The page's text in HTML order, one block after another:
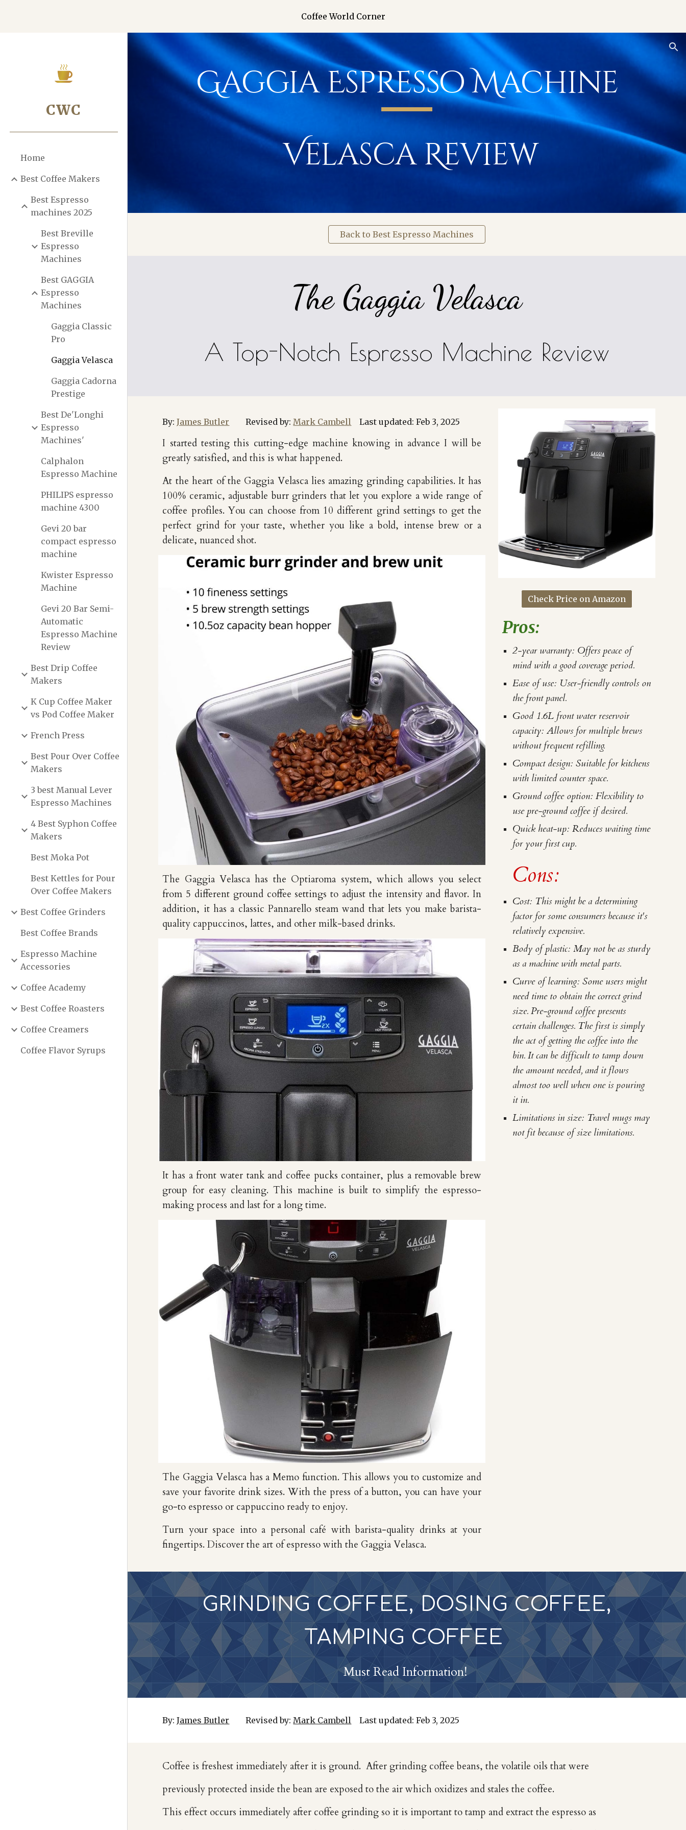
Coffee World Corner
CWC
Home
Best Coffee Makers
Best Espresso
machines 2025
Best Breville
Espresso
Machines
Best GAGGIA
Espresso
Machines
Gaggia Classic
Pro
Gaggia Velasca
Gaggia Cadorna
Prestige
Best De'Longhi
Espresso
Machines'
Calphalon
Espresso Machine
PHILIPS espresso
machine 4300
Gevi 20 bar
compact espresso
machine
Kwister Espresso
Machine
Gevi 20 Bar Semi-
Automatic
Espresso Machine
Review
Best Drip Coffee
Makers
K Cup Coffee Maker
vs Pod Coffee Maker
French Press
Best Pour Over Coffee
Makers
3 best Manual Lever
Espresso Machines
4 Best Syphon Coffee
Makers
Best Moka Pot
Best Kettles for Pour
Over Coffee Makers
Best Coffee Grinders
Best Coffee Brands
Espresso Machine
Accessories
Coffee Academy
Best Coffee Roasters
Coffee Creamers
Coffee Flavor Syrups
Gaggia Espresso Machine
VelascaReview
Back to Best Espresso Machines
The Gaggia Velasca
A Top-Notch Espresso Machine Review
By:James Butler Revised by:Mark Cambell Last updated:Feb 3, 2025
I started testing this cutting-edge machine knowing in advance I will be
greatly satisfied, and this is what happened.
At the heart of the Gaggia Velasca lies amazing grinding capabilities. It has
100% ceramic, adjustable burr grinders that let you explore a wide range of
coffee profiles. You can choose from 10 different grind settings to get the
perfect grind for your taste, whether you like a bold, intense brew or a
delicate, nuanced shot.
The Gaggia Velasca has the Optiaroma system, which allows you select
from 5 different ground coffee settings to adjust the intensity and flavor. In
addition, it has a classic Pannarello steam wand that lets you make barista-
quality cappuccinos, lattes, and other milk-based drinks.
It has afront water tank and coffee pucks container, plus a removable brew
group for easy cleaning. This machine is built to simplify the espresso-
making process and last for a long time.
The Gaggia Velasca has a Memo function. This allows you to customize and
save your favorite drink sizes. With the press of a button, you can have your
go-to espresso or cappuccino ready to enjoy.
Turn your space into a personal café with barista-quality drinks at your
fingertips. Discover the art of espresso with the Gaggia Velasca.
Check Price on Amazon
Pros:
2-year warranty: Offers peace of
mind with a good coverage period.
Ease of use: User-friendly controls on
the front panel.
Good 1.6L front water reservoir
capacity: Allows for multiple brews
without frequent refilling.
Compact design: Suitable for kitchens
with limited counter space.
Ground coffee option: Flexibility to
use pre-ground coffee if desired.
Quick heat-up: Reduces waiting time
for your first cup.
Cons:
Cost: This might be a determining
factor for some consumers because it's
relatively expensive.
Body of plastic: May not be as sturdy
as a machine with metal parts.
Curve of learning: Some users might
need time to obtain the correct grind
size. Pre-ground coffee presents
certain challenges. The first is simply
the act of getting the coffee into the
bin. It can be difficult to tamp down
the amount needed, and it flows
almost too well when one is pouring
it in.
Limitations in size: Travel mugs may
not fit because of size limitations.
GRINDING COFFEE, DOSING COFFEE,
TAMPING COFFEE
Must Read Information!
By:James Butler Revised by:Mark Cambell Last updated:Feb 3, 2025
Coffee is freshest immediately after it is ground. After grinding coffee beans, the volatile oils that were
previously protected inside the bean are exposed to the air which oxidizes and stales the coffee.
This effect occurs immediately after coffee grinding so it is important to tamp and extract the espresso as